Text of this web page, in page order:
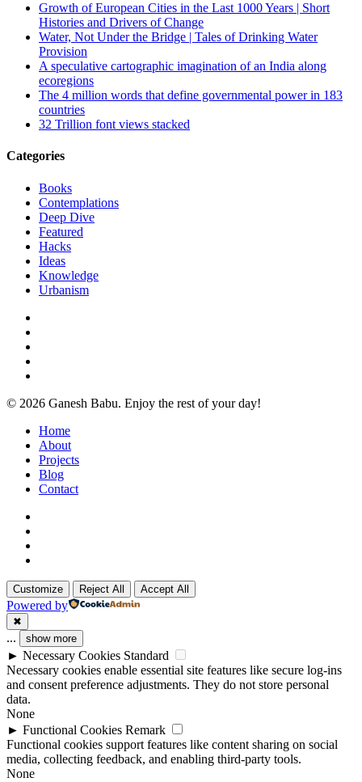
Growth of European Cities in the Last 1000 Years | Short
Histories and Drivers of Change
Water, Not Under the Bridge | Tales of Drinking Water
Provision
A speculative cartographic imagination of an India along
ecoregions
The 4 million words that define governmental power in 183
countries
32 Trillion font views stacked
Categories
Books
Contemplations
Deep Dive
Featured
Hacks
Ideas
Knowledge
Urbanism
© 2026 Ganesh Babu. Enjoy the rest of your day!
Close
Menu
Home
About
Projects
Blog
Contact
Customize Reject All Accept All
Powered by
✖
... show more
► Necessary Cookies Standard
Necessary cookies enable essential site features like secure log-ins
and consent preference adjustments. They do not store personal
data.
None
► Functional Cookies Remark
Functional cookies support features like content sharing on social
media, collecting feedback, and enabling third-party tools.
None